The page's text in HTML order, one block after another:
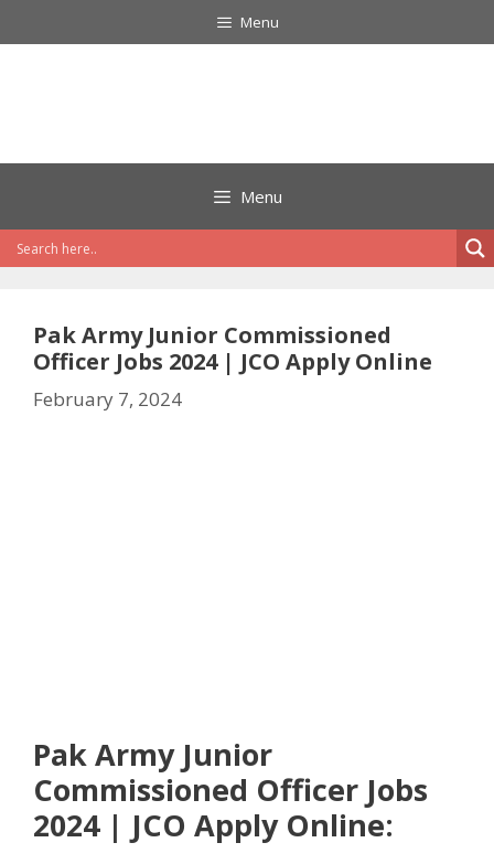
to
Menu
Menu
Pak Army Junior Commissioned
Officer Jobs 2024 | JCO Apply Online
February 7, 2024
Pak Army Junior
Commissioned Officer Jobs
2024 | JCO Apply Online: